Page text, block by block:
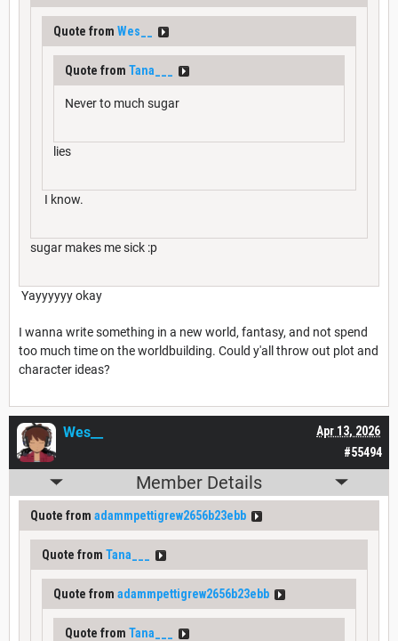
Quote from Wes__
Quote from Tana___
Never to much sugar
lies
I know.
sugar makes me sick :p
Yayyyyyy okay
I wanna write something in a new world, fantasy, and not spend
too much time on the worldbuilding. Could y'all throw out plot and
character ideas?
#55494
Apr 13, 2026
Wes__
Member Details
Quote from adammpettigrew2656b23ebb
Quote from Tana___
Quote from adammpettigrew2656b23ebb
Quote from Tana___